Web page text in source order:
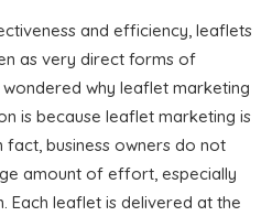
and efficiency, leaflets
as very direct forms of
why leaflet marketing
is because leaflet marketing is
fact, business owners do not
amount of effort, especially
Each leaflet is delivered at the